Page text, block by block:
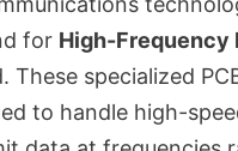
for High-Frequency
These specialized
to handle high-